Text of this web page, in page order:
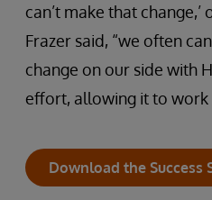
can’t make that change,’
Frazer said, “we often
change on our side with
effort, allowing it to work
Download the Success